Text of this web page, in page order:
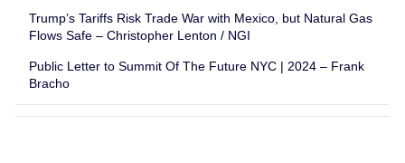
Trump’s Tariffs Risk Trade War with Mexico, but Natural Gas
Flows Safe – Christopher Lenton / NGI
Public Letter to Summit Of The Future NYC | 2024 – Frank
Bracho